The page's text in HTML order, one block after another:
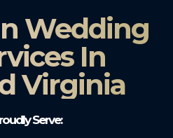
Wedding
In
Virginia
Serve: